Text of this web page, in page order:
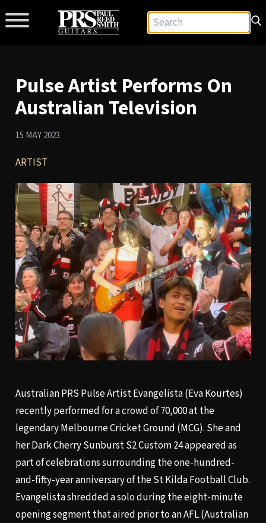
Pulse Artist Performs On
Australian Television
15 MAY 2023
ARTIST
Australian PRS Pulse Artist Evangelista (Eva Kourtes)
recently performed for a crowd of 70,000 at the
legendary Melbourne Cricket Ground (MCG). She and
her Dark Cherry Sunburst S2 Custom 24 appeared as
part of celebrations surrounding the one-hundred-
and-fifty-year anniversary of the St Kilda Football Club.
Evangelista shredded a solo during the eight-minute
opening segment that aired prior to an AFL (Australian